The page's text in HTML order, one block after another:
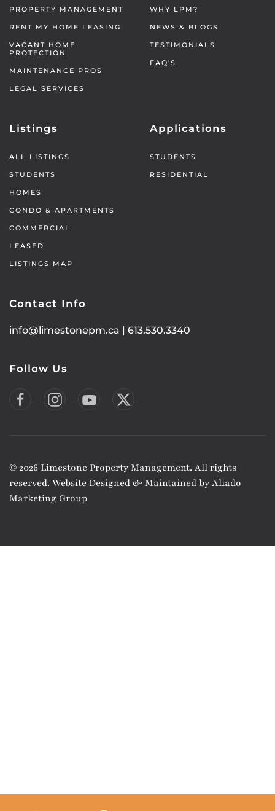
PROPERTY MANAGEMENT
RENT MY HOME LEASING
VACANT HOME
PROTECTION
MAINTENANCE PROS
LEGAL SERVICES
WHY LPM?
NEWS & BLOGS
TESTIMONIALS
FAQ'S
Listings
ALL LISTINGS
STUDENTS
HOMES
CONDO & APARTMENTS
COMMERCIAL
LEASED
LISTINGS MAP
Applications
STUDENTS
RESIDENTIAL
Contact Info
info@limestonepm.ca | 613.530.3340
Follow Us
© 2026 Limestone Property Management. All rights
reserved. Website Designed & Maintained by Aliado
Marketing Group